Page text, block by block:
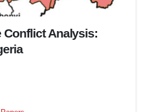
Conflict Analysis: